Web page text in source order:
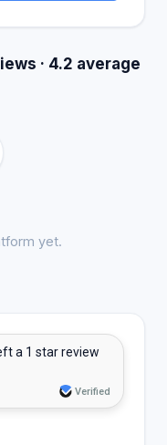
· 4.2 average
yet.
a 1 star review
Verified